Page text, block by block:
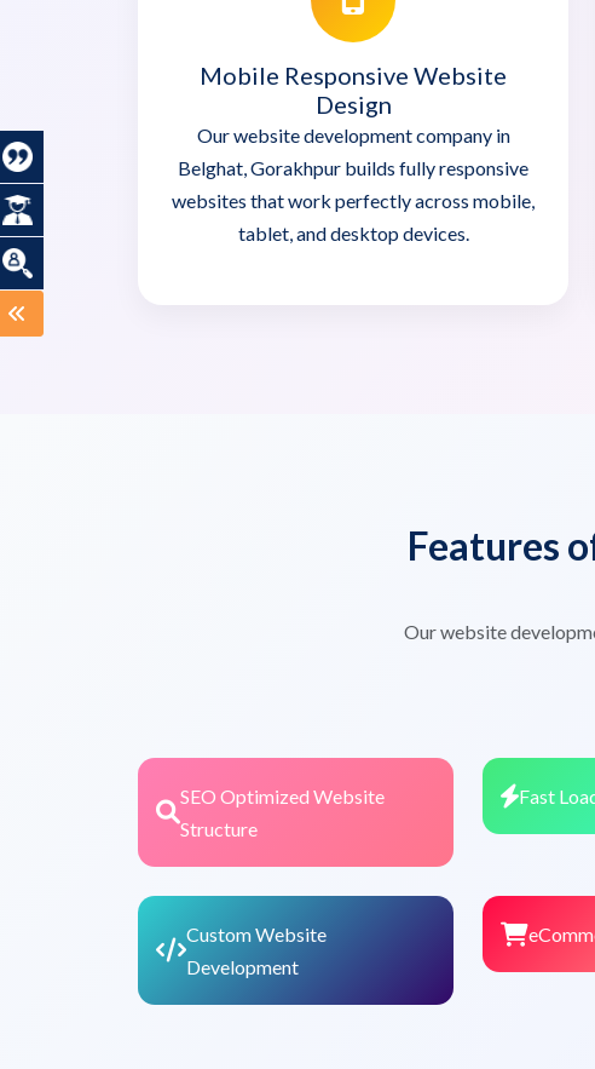
Mobile Responsive Website
Design
Our website development company in
Belghat, Gorakhpur builds fully responsive
websites that work perfectly across mobile,
tablet, and desktop devices.
Features
Our website
SEO Optimized Website
Structure
Fast
Custom Website
Development